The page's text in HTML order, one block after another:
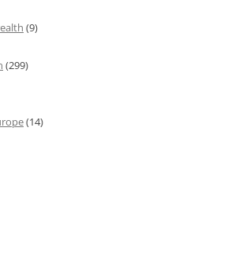
(9)
(299)
(14)